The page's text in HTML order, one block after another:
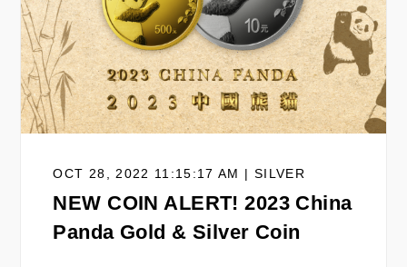
OCT 28, 2022 11:15:17 AM | SILVER
NEW COIN ALERT! 2023 China
Panda Gold & Silver Coin